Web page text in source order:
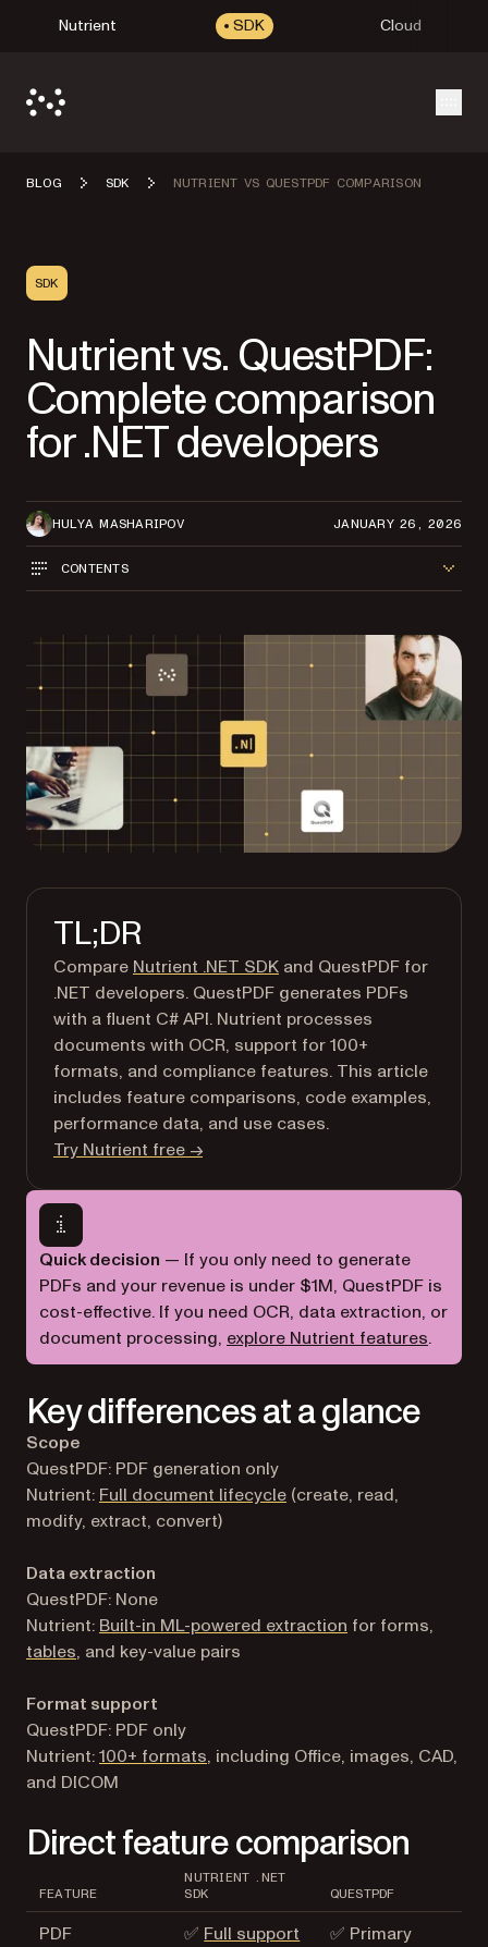
Nutrient SDK Cloud
BLOG SDK NUTRIENT VS QUESTPDF COMPARISON
SDK
Nutrient vs. QuestPDF:
Complete comparison
for .NET developers
HULYA MASHARIPOV JANUARY 26, 2026
CONTENTS
TL;DR
Compare Nutrient .NET SDK and QuestPDF for
.NET developers. QuestPDF generates PDFs
with a fluent C# API. Nutrient processes
documents with OCR, support for 100+
formats, and compliance features. This article
includes feature comparisons, code examples,
performance data, and use cases.
Try Nutrient free →
Quick decision — If you only need to generate
PDFs and your revenue is under $1M, QuestPDF is
cost-effective. If you need OCR, data extraction, or
document processing, explore Nutrient features.
Key differences at a glance
Scope
QuestPDF: PDF generation only
Nutrient: Full document lifecycle (create, read,
modify, extract, convert)
Data extraction
QuestPDF: None
Nutrient: Built-in ML-powered extraction for forms,
tables, and key-value pairs
Format support
QuestPDF: PDF only
Nutrient:100+ formats, including Office, images, CAD,
and DICOM
Direct feature comparison
FEATURE
NUTRIENT .NET
SDK
QUESTPDF
PDF
✅ Full support
✅ Primary